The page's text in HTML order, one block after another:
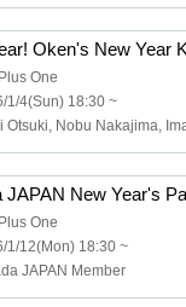
One
1/4(Sun) 18:30 ~
JAPAN New Year's
One
1/12(Mon) 18:30 ~
JAPAN Member